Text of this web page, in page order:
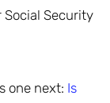
Security
one next: Is